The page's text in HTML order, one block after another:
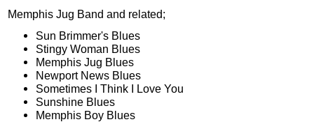
Memphis Jug Band and related;
Sun Brimmer's Blues
Stingy Woman Blues
Memphis Jug Blues
Newport News Blues
Sometimes I Think I Love You
Sunshine Blues
Memphis Boy Blues